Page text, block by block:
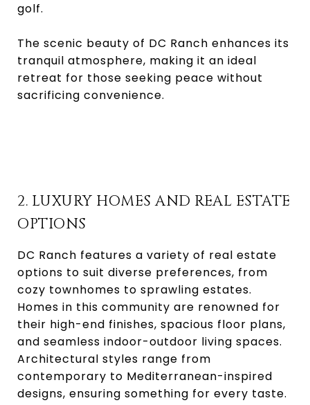
golf.
The scenic beauty of DC Ranch enhances its
tranquil atmosphere, making it an ideal
retreat for those seeking peace without
sacrificing convenience.
2. LUXURY HOMES AND REAL ESTATE
OPTIONS
DC Ranch features a variety of real estate
options to suit diverse preferences, from
cozy townhomes to sprawling estates.
Homes in this community are renowned for
their high-end finishes, spacious floor plans,
and seamless indoor-outdoor living spaces.
Architectural styles range from
contemporary to Mediterranean-inspired
designs, ensuring something for every taste.